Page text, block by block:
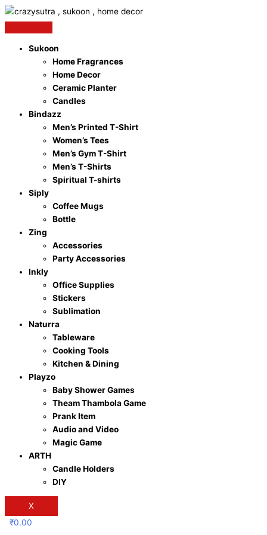
Skip
content
Sukoon
Home Fragrances
Home Decor
Ceramic Planter
Candles
Bindazz
Men’s Printed T-Shirt
Women’s Tees
Men’s Gym T-Shirt
Men’s T-Shirts
Spiritual T-shirts
Siply
Coffee Mugs
Bottle
Zing
Accessories
Party Accessories
Inkly
Office Supplies
Stickers
Sublimation
Naturra
Tableware
Cooking Tools
Kitchen & Dining
Playzo
Baby Shower Games
Theam Thambola Game
Prank Item
Audio and Video
Magic Game
ARTH
Candle Holders
DIY
X
₹0.00